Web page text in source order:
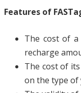
Features of
The cost of a
recharge
The cost of
on the type of